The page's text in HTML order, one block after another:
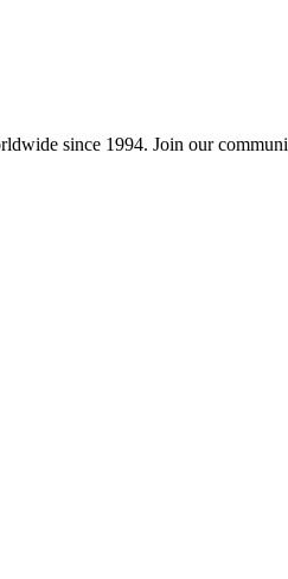
since 1994. Join our